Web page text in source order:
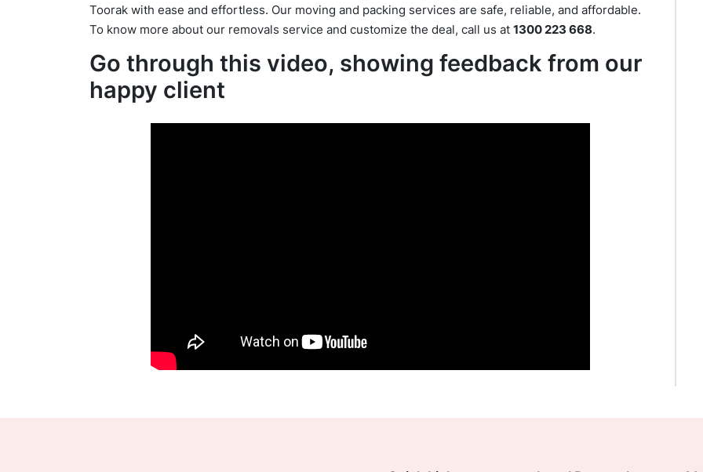
Toorak with ease and effortless. Our moving and packing services are safe, reliable, and affordable.
To know more about our removals service and customize the deal, call us at 1300 223 668.
Go through this video, showing feedback from our
happy client